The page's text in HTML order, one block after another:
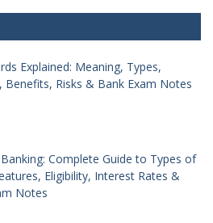
Explained: Meaning, Types,
Benefits, Risks & Bank Exam Notes
Complete Guide to Types of
Eligibility, Interest Rates &
Notes